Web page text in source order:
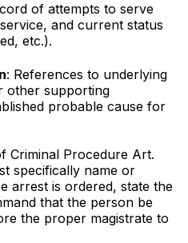
of attempts to serve
and current status
etc.).
: References to underlying
other supporting
probable cause for
Criminal Procedure Art.
specifically name or
arrest is ordered, state the
that the person be
the proper magistrate to